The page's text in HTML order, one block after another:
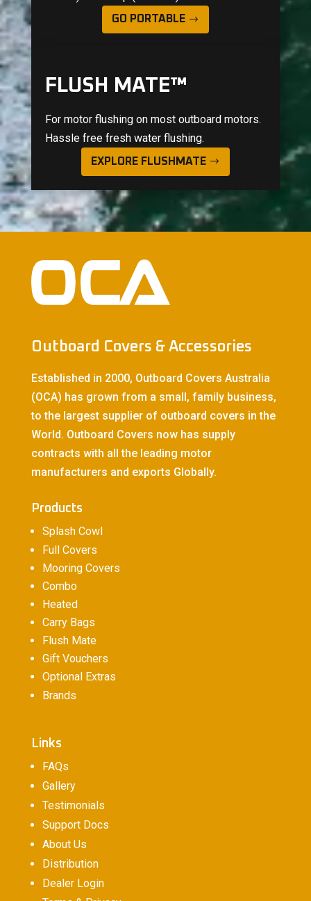
GO PORTABLE
FLUSH MATE™
For motor flushing on most outboard motors.
Hassle free fresh water flushing.
EXPLORE FLUSHMATE
Outboard Covers & Accessories
Established in 2000, Outboard Covers Australia
(OCA) has grown from a small, family business,
to the largest supplier of outboard covers in the
World. Outboard Covers now has supply
contracts with all the leading motor
manufacturers and exports Globally.
Products
Splash Cowl
Full Covers
Mooring Covers
Combo
Heated
Carry Bags
Flush Mate
Gift Vouchers
Optional Extras
Brands
Links
FAQs
Gallery
Testimonials
Support Docs
About Us
Distribution
Dealer Login